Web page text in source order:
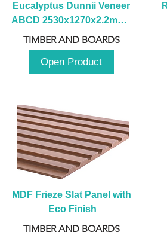
Eucalyptus Dunnii Veneer
ABCD 2530x1270x2.2mm -
B
TIMBER AND BOARDS
Open Product
MDF Frieze Slat Panel with
Eco Finish
TIMBER AND BOARDS